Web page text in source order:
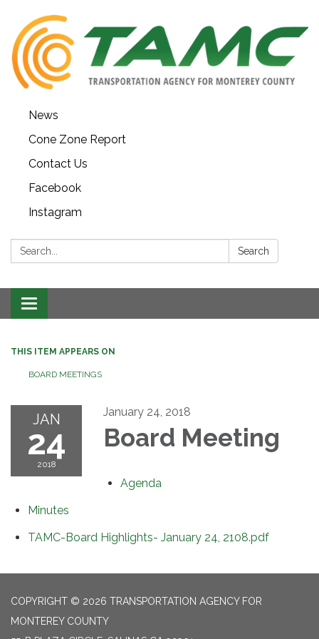
News
Cone Zone Report
Contact Us
Facebook
Instagram
Search: Search
Toggle navigation
THIS ITEM APPEARS ON
BOARD MEETINGS
JAN
24
2018
January 24, 2018
Board Meeting
Agenda
Minutes
TAMC-Board Highlights- January 24, 2108.pdf
COPYRIGHT © 2026 TRANSPORTATION AGENCY FOR
MONTEREY COUNTY